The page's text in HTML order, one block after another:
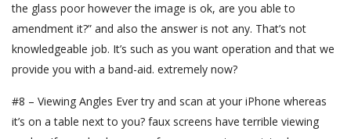
the glass poor however the image is ok, are you able to
amendment it?” and also the answer is not any. That’s not
knowledgeable job. It’s such as you want operation and that we
provide you with a band-aid. extremely now?
#8 – Viewing Angles Ever try and scan at your iPhone whereas
it’s on a table next to you? faux screens have terrible viewing